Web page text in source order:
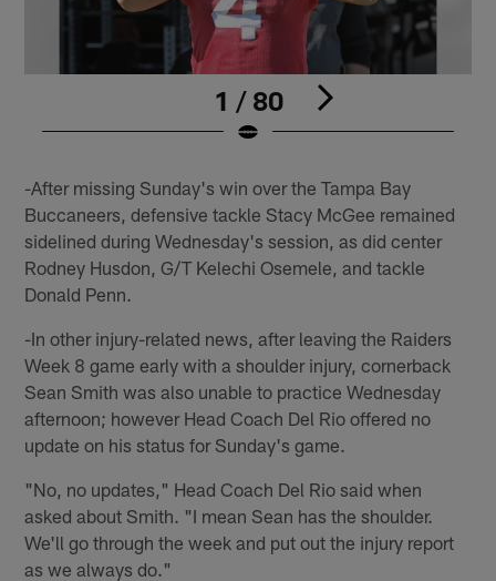
1 / 80
-After missing Sunday's win over the Tampa Bay
Buccaneers, defensive tackle Stacy McGee remained
sidelined during Wednesday's session, as did center
Rodney Husdon, G/T Kelechi Osemele, and tackle
Donald Penn.
-In other injury-related news, after leaving the Raiders
Week 8 game early with a shoulder injury, cornerback
Sean Smith was also unable to practice Wednesday
afternoon; however Head Coach Del Rio offered no
update on his status for Sunday's game.
"No, no updates," Head Coach Del Rio said when
asked about Smith. "I mean Sean has the shoulder.
We'll go through the week and put out the injury report
as we always do."